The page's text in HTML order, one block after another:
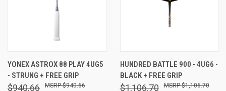
YONEX ASTROX 88 PLAY 4UG5
- STRUNG + FREE GRIP
$940.66
$940.66
HUNDRED BATTLE 900 - 4UG6 -
BLACK + FREE GRIP
$1,106.70
$1,106.70